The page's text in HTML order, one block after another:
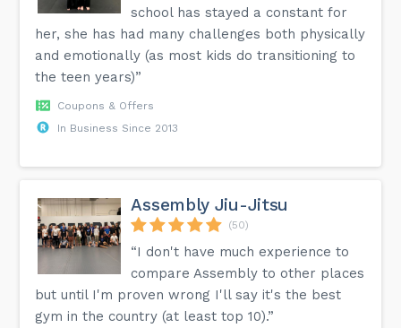
school has stayed a constant for
her, she has had many challenges both physically
and emotionally (as most kids do transitioning to
the teen years)”
Coupons & Offers
In Business Since 2013
Assembly Jiu-Jitsu
(50)
“I don't have much experience to
compare Assembly to other places
but until I'm proven wrong I'll say it's the best
gym in the country (at least top 10).”